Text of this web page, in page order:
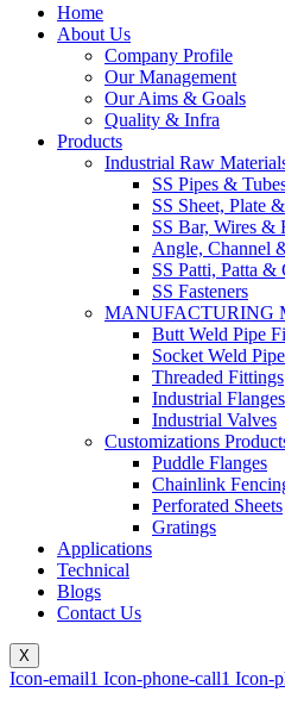
Home
About Us
Company Profile
Our Management
Our Aims & Goals
Quality & Infra
Products
Industrial Raw
SS Pipes &
SS Sheet, Plate
SS Bar, Wires &
Angle, Channel
SS Patti, Patta &
SS Fasteners
MANUFACTURING
Butt Weld Pipe
Socket Weld
Threaded Fittings
Industrial Flanges
Industrial Valves
Customizations
Puddle Flanges
Chainlink
Perforated Sheets
Gratings
Applications
Technical
Blogs
Contact Us
X
Icon-email1 Icon-phone-call1 Icon-